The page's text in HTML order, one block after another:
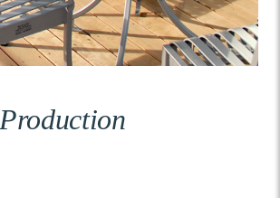
Production